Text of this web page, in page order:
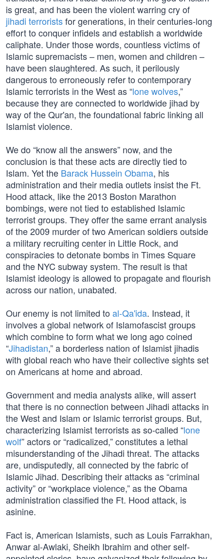
is great, and has been the violent warring cry of
jihadi terroristsfor generations, in their centuries-long
effort to conquer infidels and establish a worldwide
caliphate. Under those words, countless victims of
Islamic supremacists – men, women and children –
have been slaughtered. As such, it perilously
dangerous to erroneously refer to contemporary
Islamic terrorists in the West as “lone wolves,”
because they are connected to worldwide jihad by
way of the Qur'an, the foundational fabric linking all
Islamist violence.
We do “know all the answers” now, and the
conclusion is that these acts are directly tied to
Islam. Yet the Barack Hussein Obama, his
administration and their media outlets insist the Ft.
Hood attack, like the 2013 Boston Marathon
bombings, were not tied to established Islamic
terrorist groups. They offer the same errant analysis
of the 2009 murder of two American soldiers outside
a military recruiting center in Little Rock, and
conspiracies to detonate bombs in Times Square
and the NYC subway system. The result is that
Islamist ideology is allowed to propagate and flourish
across our nation, unabated.
Our enemy is not limited to al-Qa'ida. Instead, it
involves a global network of Islamofascist groups
which combine to form what we long ago coined
“Jihadistan,” a borderless nation of Islamist jihadis
with global reach who have their collective sights set
on Americans at home and abroad.
Government and media analysts alike, will assert
that there is no connection between Jihadi attacks in
the West and Islam or Islamic terrorist groups. But,
characterizing Islamist terrorists as so-called “lone
wolf” actors or “radicalized,” constitutes a lethal
misunderstanding of the Jihadi threat. The attacks
are, undisputedly, all connected by the fabric of
Islamic Jihad. Describing their attacks as “criminal
activity” or “workplace violence,” as the Obama
administration classified the Ft. Hood attack, is
asinine.
Fact is, American Islamists, such as Louis Farrakhan,
Anwar al-Awlaki, Sheikh Ibrahim and other self-